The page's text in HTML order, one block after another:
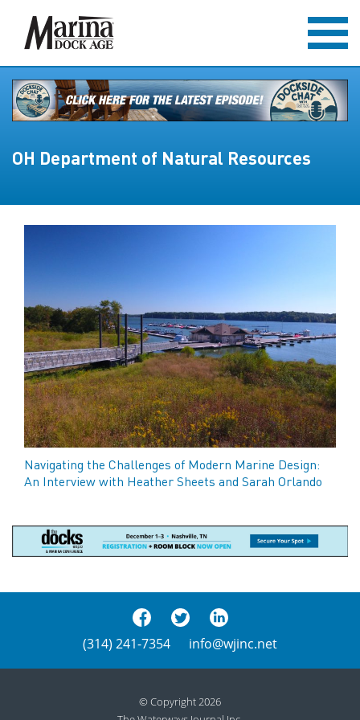
OH Department of Natural Resources
Navigating the Challenges of Modern Marine Design:
An Interview with Heather Sheets and Sarah Orlando
(314) 241-7354 info@wjinc.net
© Copyright 2026